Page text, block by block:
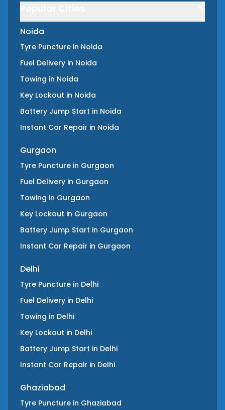
Noida
Tyre Puncture in Noida
Fuel Delivery in Noida
Towing in Noida
Key Lockout in Noida
Battery Jump Start in Noida
Instant Car Repair in Noida
Gurgaon
Tyre Puncture in Gurgaon
Fuel Delivery in Gurgaon
Towing in Gurgaon
Key Lockout in Gurgaon
Battery Jump Start in Gurgaon
Instant Car Repair in Gurgaon
Delhi
Tyre Puncture in Delhi
Fuel Delivery in Delhi
Towing in Delhi
Key Lockout in Delhi
Battery Jump Start in Delhi
Instant Car Repair in Delhi
Ghaziabad
Tyre Puncture in Ghaziabad